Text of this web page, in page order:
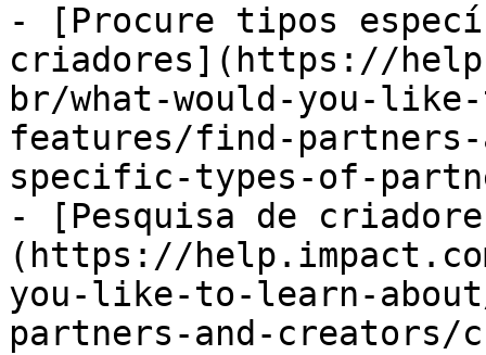
- [Procure tipos
criadores](https://
br/what-would-you-
features/find-
specific-types-of-
- [Pesquisa de
(https://
you-like-to-learn-
partners-and-creators/